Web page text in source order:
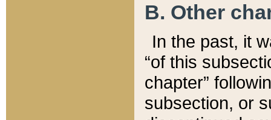
B. Other
In the past, it
“of this
chapter”
subsection, or